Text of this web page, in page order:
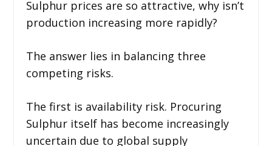
Sulphur prices are so attractive, why isn’t
production increasing more rapidly?
The answer lies in balancing three
competing risks.
The first is availability risk. Procuring
Sulphur itself has become increasingly
uncertain due to global supply